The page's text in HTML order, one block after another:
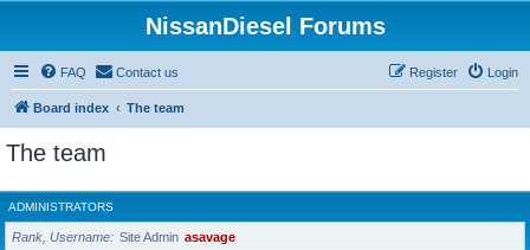
NissanDiesel Forums
FAQ Contact us Login
Register
Board index The team
The team
ADMINISTRATORS
Rank, Username Site Admin asavage